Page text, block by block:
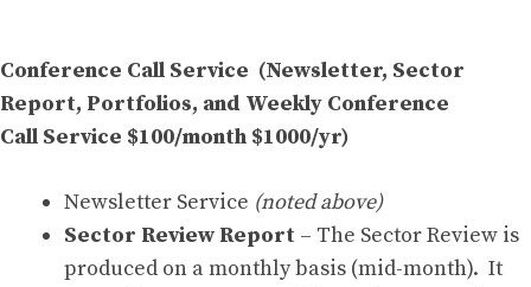
Conference Call Service (Newsletter, Sector
Report, Portfolios, and Weekly Conference
Call Service $100/month $1000/yr)
Newsletter Service (noted above)
Sector Review Report – The Sector Review is
produced on a monthly basis (mid-month). It